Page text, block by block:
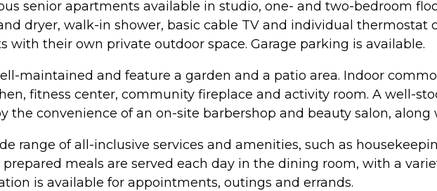
senior apartments available in studio, one- and two-bedroom
dryer, walk-in shower, basic cable TV and individual thermostat
with their own private outdoor space. Garage parking is available.
maintained and feature a garden and a patio area. Indoor
fitness center, community fireplace and activity room. A well-
the convenience of an on-site barbershop and beauty salon,
range of all-inclusive services and amenities, such as
prepared meals are served each day in the dining room, with a
is available for appointments, outings and errands.